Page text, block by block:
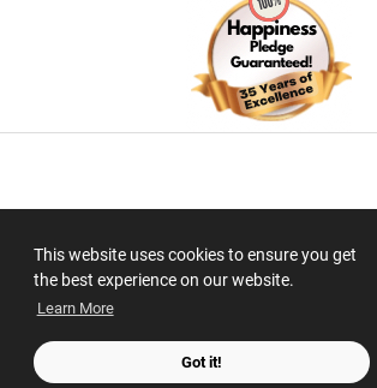
This website uses cookies to ensure you get
the best experience on our website.
Learn More
Got it!
Sectigo SSL
© 2026 ScanMyPhotos.com All Rights